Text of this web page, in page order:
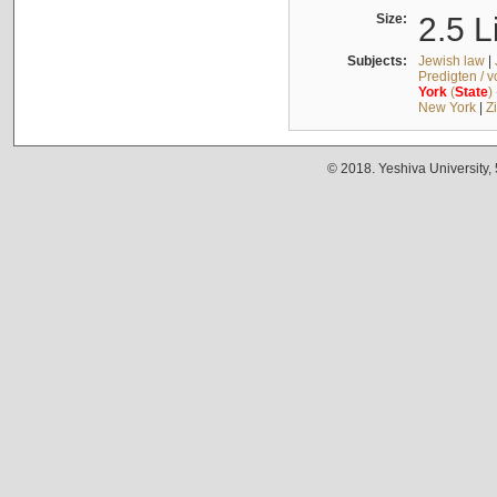
Size: 2.5
Subjects: Jewish law|
Predigten /
York(State)
New York|
© 2018. Yeshiva University,